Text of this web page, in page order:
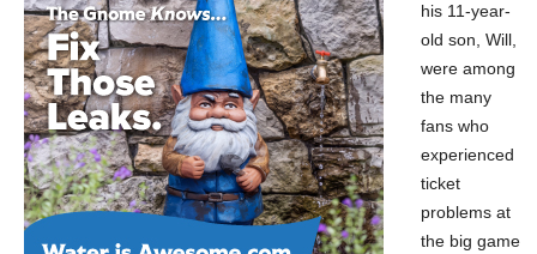
his 11-year-
old son, Will,
were among
the many
fans who
experienced
ticket
problems at
the big game